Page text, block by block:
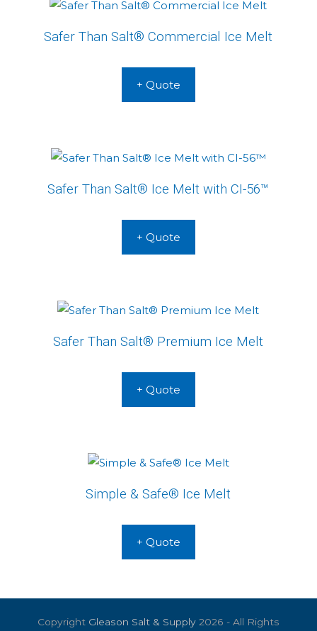
Safer Than Salt® Commercial Ice Melt
+ Quote
Safer Than Salt® Ice Melt with CI-56™
+ Quote
Safer Than Salt® Premium Ice Melt
+ Quote
Simple & Safe® Ice Melt
+ Quote
Copyright Gleason Salt & Supply2026 - All Rights